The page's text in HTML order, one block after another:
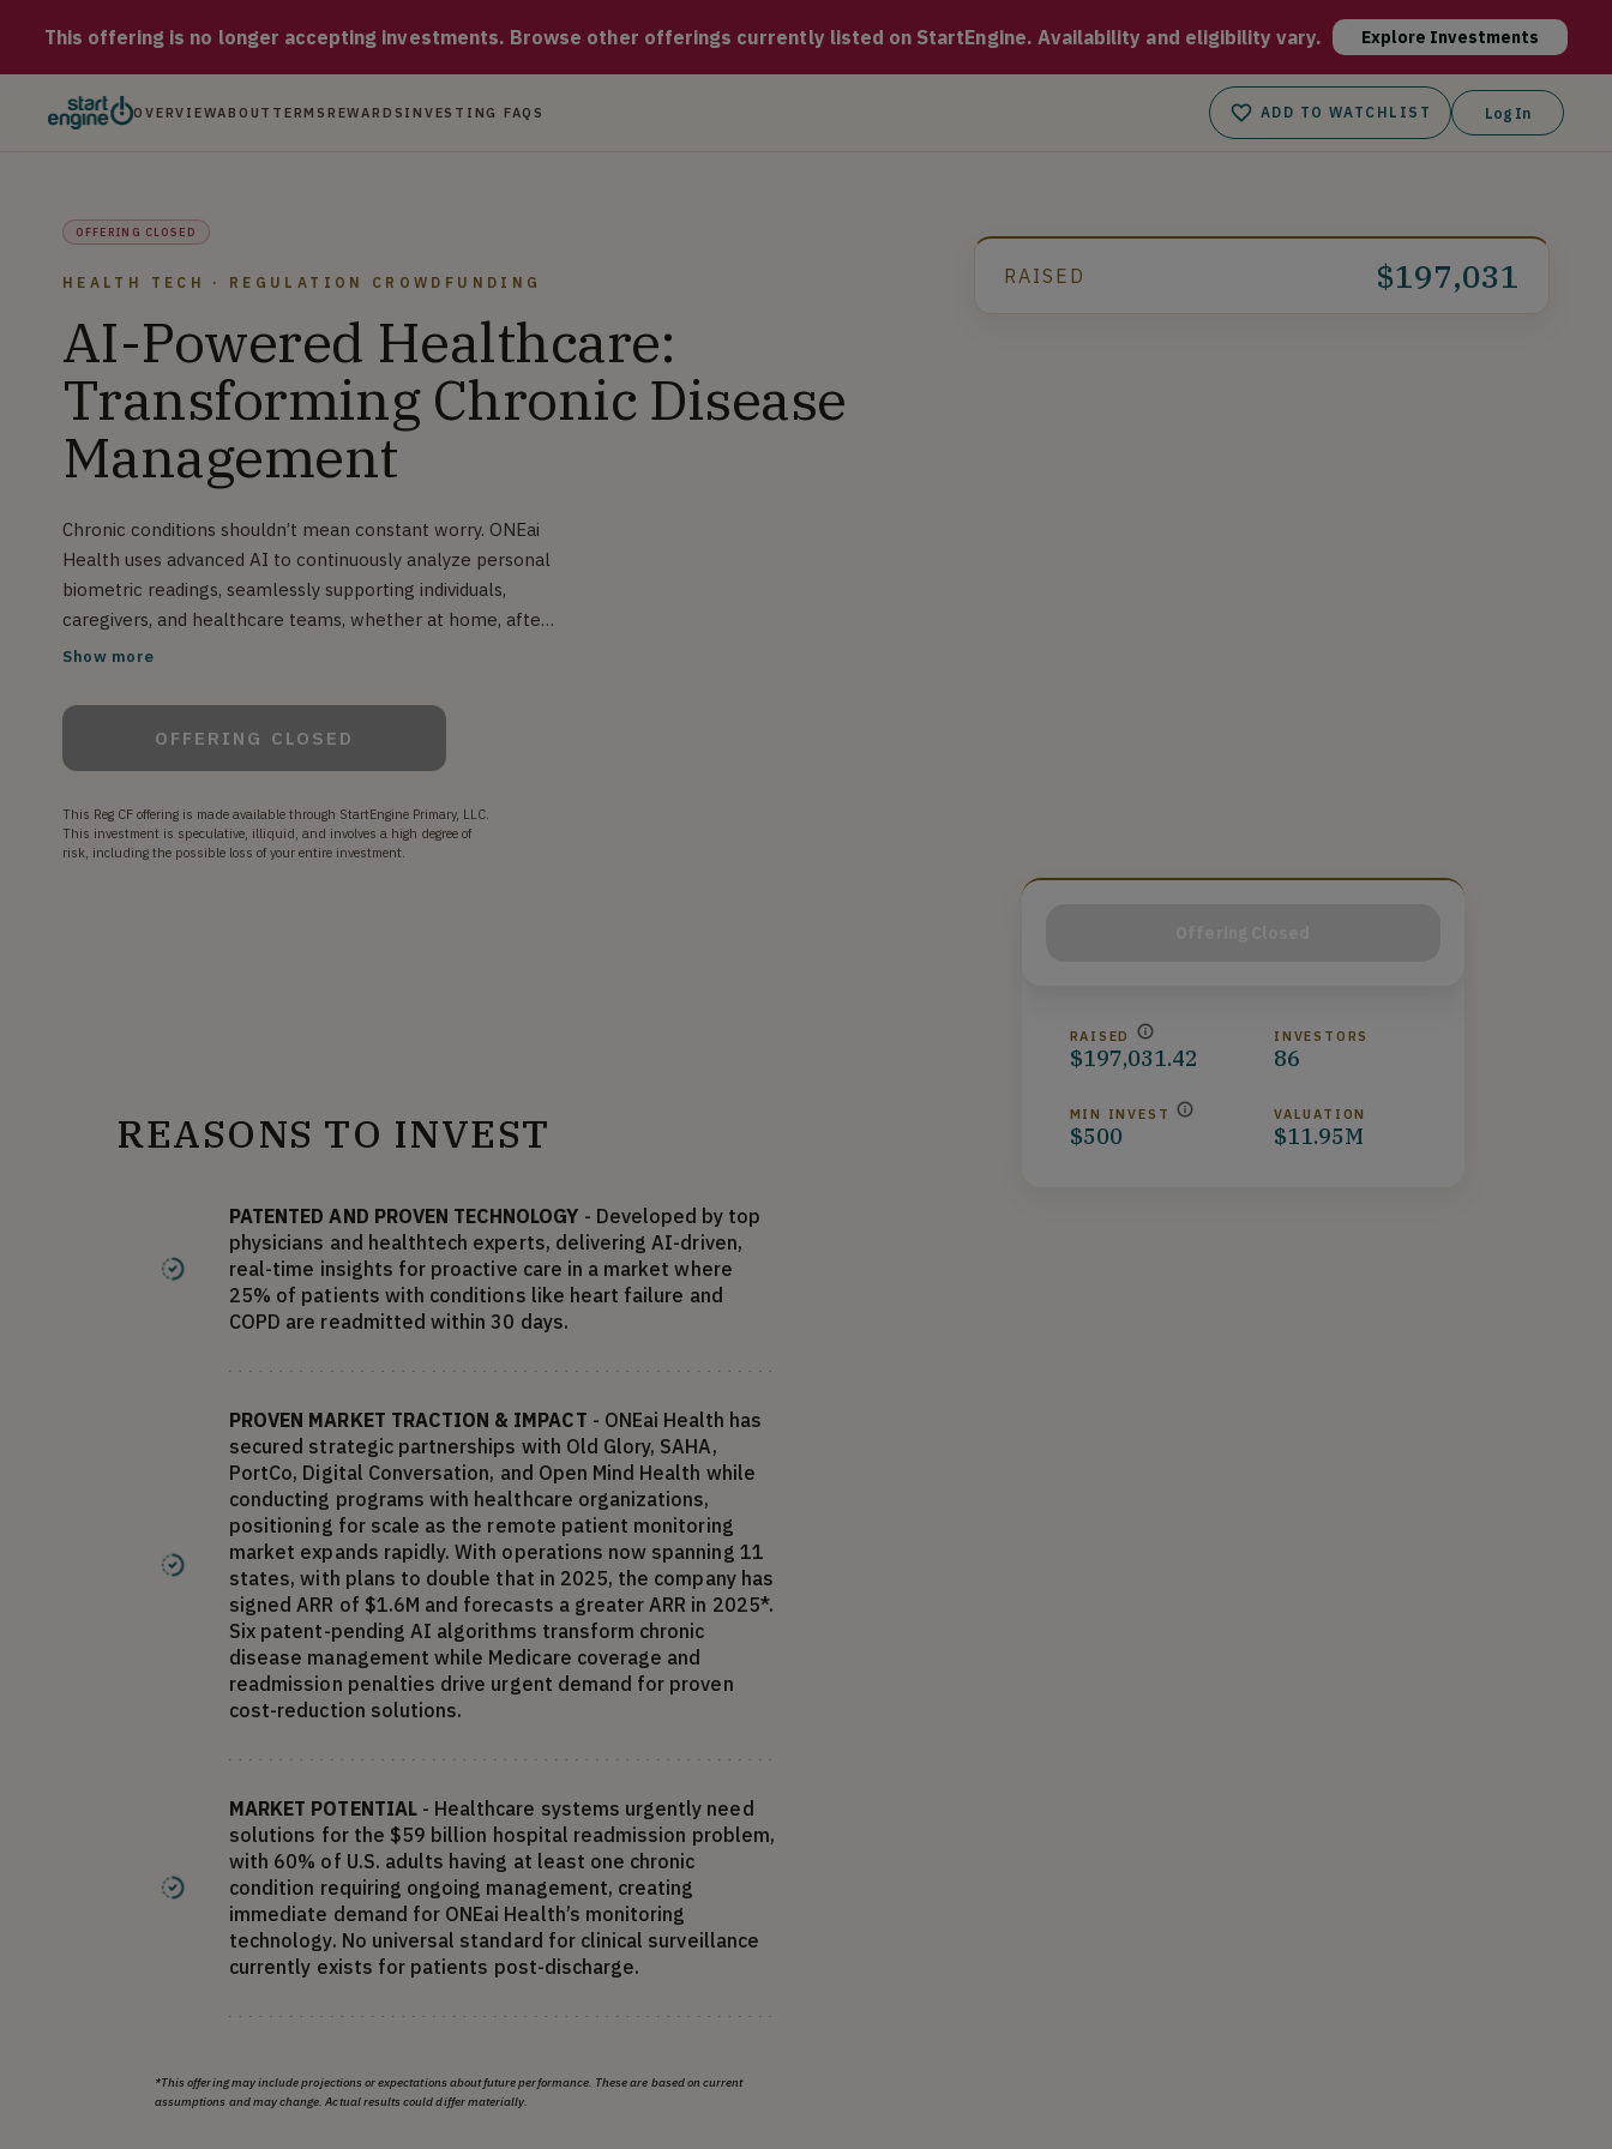
This offering is no longer accepting investments. Browse other offerings currently listed on StartEngine. Availability and eligibility vary.
Explore Investments
OVERVIEWABOUT TERMS REWARDS INVESTING FAQS ADD TO WATCHLIST Log In
OFFERING CLOSED
HEALTH TECH · REGULATION CROWDFUNDING
AI-Powered Healthcare:
Transforming Chronic Disease
Management
Chronic conditions shouldn’t mean constant worry. ONEai
Health uses advanced AI to continuously analyze personal
biometric readings, seamlessly supporting individuals,
caregivers, and healthcare teams, whether at home, after
a hospital stay, or in daily life. It keeps watch over key
smart predictions to help detect potential issues early so
individuals and providers can take action before problems
escalate. We aim to achieve fewer emergency department
and healthcare professionals alike, this is the future of
intelligent, continuous health monitoring.
Show more
OFFERING CLOSED
This Reg CF offering is made available through StartEngine Primary, LLC.
This investment is speculative, illiquid, and involves a high degree of
risk, including the possible loss of your entire investment.
RAISED $197,031
REASONS TO INVEST
PATENTED AND PROVEN TECHNOLOGY - Developed by top
physicians and healthtech experts, delivering AI-driven,
real-time insights for proactive care in a market where
25% of patients with conditions like heart failure and
COPD are readmitted within 30 days.
PROVEN MARKET TRACTION & IMPACT - ONEai Health has
secured strategic partnerships with Old Glory, SAHA,
PortCo, Digital Conversation, and Open Mind Health while
conducting programs with healthcare organizations,
positioning for scale as the remote patient monitoring
market expands rapidly. With operations now spanning 11
states, with plans to double that in 2025, the company has
signed ARR of $1.6M and forecasts a greater ARR in 2025*.
Six patent-pending AI algorithms transform chronic
disease management while Medicare coverage and
readmission penalties drive urgent demand for proven
cost-reduction solutions.
MARKET POTENTIAL- Healthcare systems urgently need
solutions for the $59 billion hospital readmission problem,
with 60% of U.S. adults having at least one chronic
condition requiring ongoing management, creating
immediate demand for ONEai Health’s monitoring
technology. No universal standard for clinical surveillance
currently exists for patients post-discharge.
*This offering may include projections or expectations about future performance. These are based on current
assumptions and may change. Actual results could differ materially.
RAISED
$197,031.42
INVESTORS
86
MIN INVEST
$500
VALUATION
$11.95M